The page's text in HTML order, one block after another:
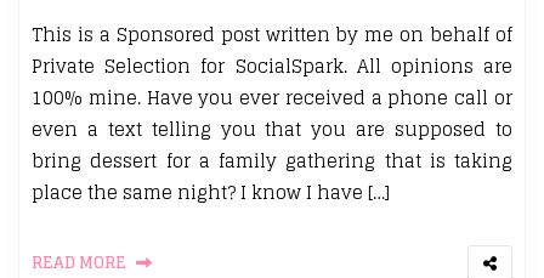
This is a Sponsored post written by me on behalf of
Private Selection for SocialSpark. All opinions are
100% mine. Have you ever received a phone call or
even a text telling you that you are supposed to
bring dessert for a family gathering that is taking
place the same night? I know I have […]
READ MORE